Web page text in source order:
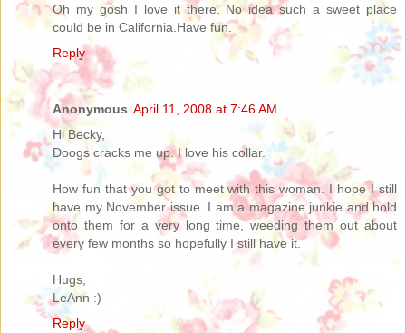
Oh my gosh I love it there. No idea such a sweet place
could be in California.Have fun.
Reply
Anonymous April 11, 2008 at 7:46 AM
Hi Becky,
Doogs cracks me up. I love his collar.
How fun that you got to meet with this woman. I hope I still
have my November issue. I am a magazine junkie and hold
onto them for a very long time, weeding them out about
every few months so hopefully I still have it.
Hugs,
LeAnn :)
Reply